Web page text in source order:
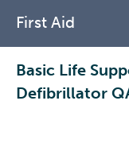
First Aid
Basic Life
Defibrillator